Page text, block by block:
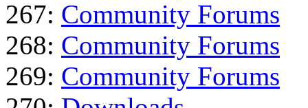
267: Community Forums
268: Community Forums
269: Community Forums